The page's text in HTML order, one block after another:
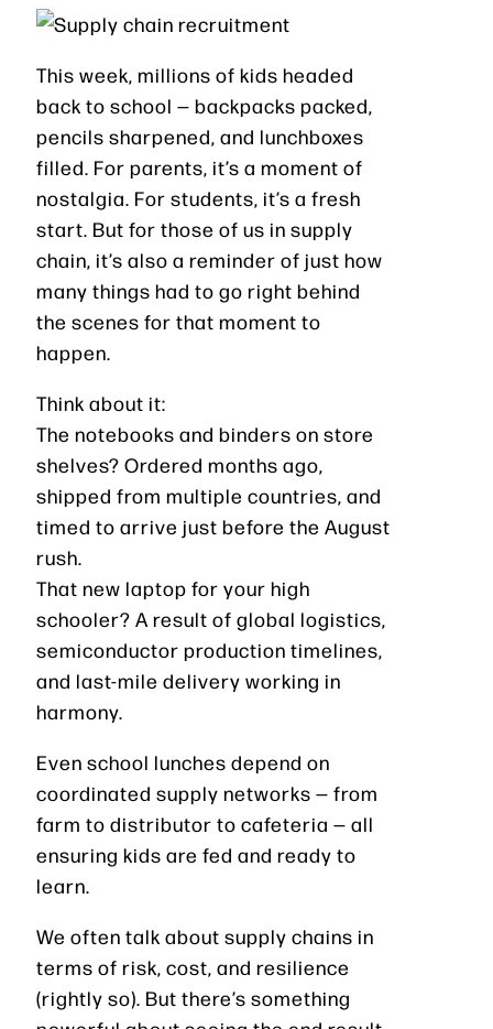
This week, millions of kids headed
back to school — backpacks packed,
pencils sharpened, and lunchboxes
filled. For parents, it’s a moment of
nostalgia. For students, it’s a fresh
start. But for those of us in supply
chain, it’s also a reminder of just how
many things had to go right behind
the scenes for that moment to
happen.
Think about it:
The notebooks and binders on store
shelves? Ordered months ago,
shipped from multiple countries, and
timed to arrive just before the August
rush.
That new laptop for your high
schooler? A result of global logistics,
semiconductor production timelines,
and last-mile delivery working in
harmony.
Even school lunches depend on
coordinated supply networks — from
farm to distributor to cafeteria — all
ensuring kids are fed and ready to
learn.
We often talk about supply chains in
terms of risk, cost, and resilience
(rightly so). But there’s something